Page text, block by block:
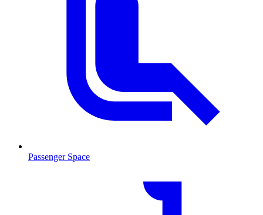
Passenger Space